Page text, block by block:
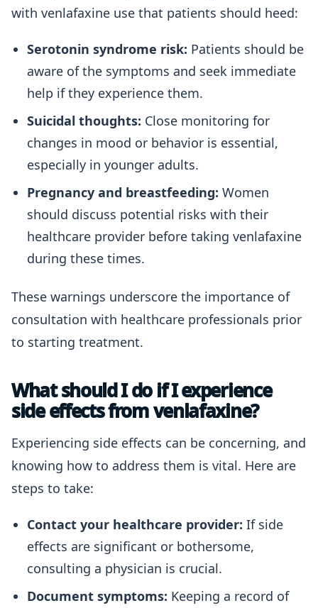
with venlafaxine use that patients should heed:
Serotonin syndrome risk: Patients should be
aware of the symptoms and seek immediate
help if they experience them.
Suicidal thoughts: Close monitoring for
changes in mood or behavior is essential,
especially in younger adults.
Pregnancy and breastfeeding: Women
should discuss potential risks with their
healthcare provider before taking venlafaxine
during these times.
These warnings underscore the importance of
consultation with healthcare professionals prior
to starting treatment.
What should I do if I experience
side effects from venlafaxine?
Experiencing side effects can be concerning, and
knowing how to address them is vital. Here are
steps to take:
Contact your healthcare provider: If side
effects are significant or bothersome,
consulting a physician is crucial.
Document symptoms: Keeping a record of